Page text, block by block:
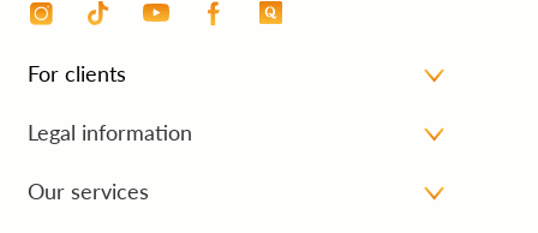
For clients
Personal area
Legal information
Processing personal data
Our services